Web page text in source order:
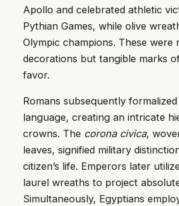
Apollo and celebrated athletic
Pythian Games, while olive
Olympic champions. These were
decorations but tangible marks
favor.
Romans subsequently
language, creating an intricate
crowns. The corona civica,
leaves, signified military
citizen’s life. Emperors later
laurel wreaths to project
Simultaneously, Egyptians